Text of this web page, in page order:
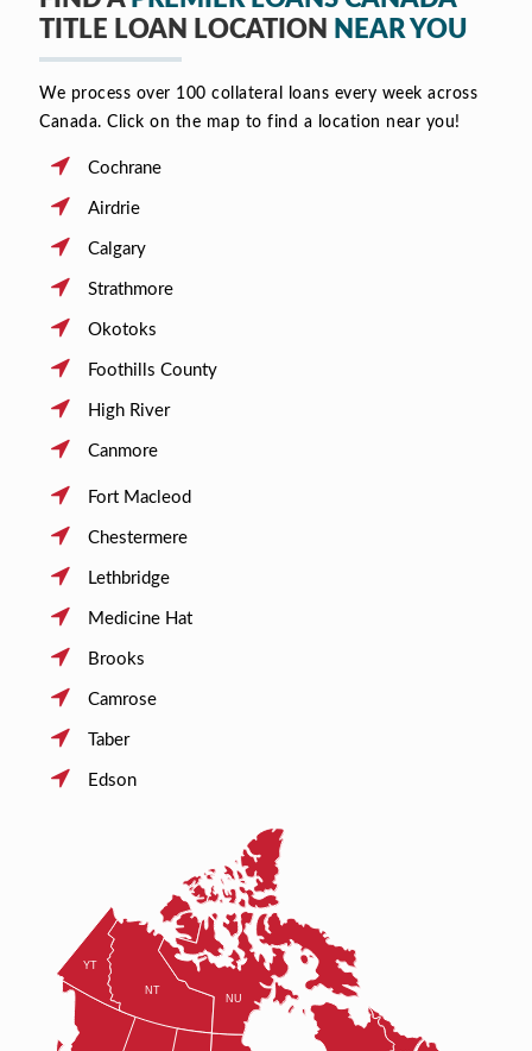
TITLE LOAN LOCATION NEAR YOU
We process over 100 collateral loans every week across
Canada. Click on the map to find a location near you!
Cochrane
Airdrie
Calgary
Strathmore
Okotoks
Foothills County
High River
Canmore
Fort Macleod
Chestermere
Lethbridge
Medicine Hat
Brooks
Camrose
Taber
Edson